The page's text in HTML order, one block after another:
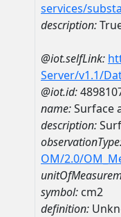
services/
description:
@iot.selfLink:
Server/v1.1/
@iot.id:
name:Surface
description:
OM/2.0/
symbol: cm2
definition: